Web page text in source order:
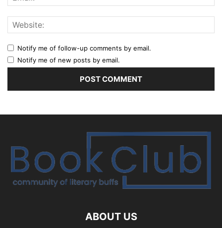
Notify me of follow-up comments by email.
Notify me of new posts by email.
ABOUT US